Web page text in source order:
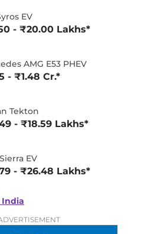
EV
- ₹20.00 Lakhs*
AMG E53 PHEV
- ₹1.48 Cr.*
Tekton
- ₹18.59 Lakhs*
EV
- ₹26.48 Lakhs*
India